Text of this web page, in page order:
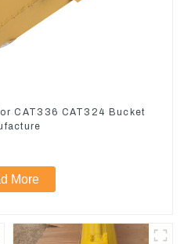
CAT336 CAT324 Bucket
More